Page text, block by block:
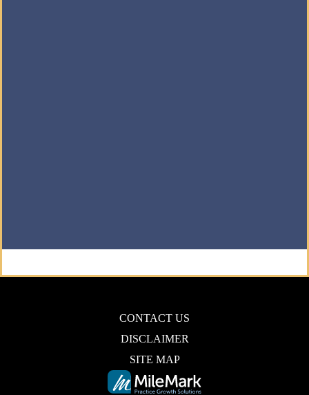
CONTACT US
DISCLAIMER
SITE MAP